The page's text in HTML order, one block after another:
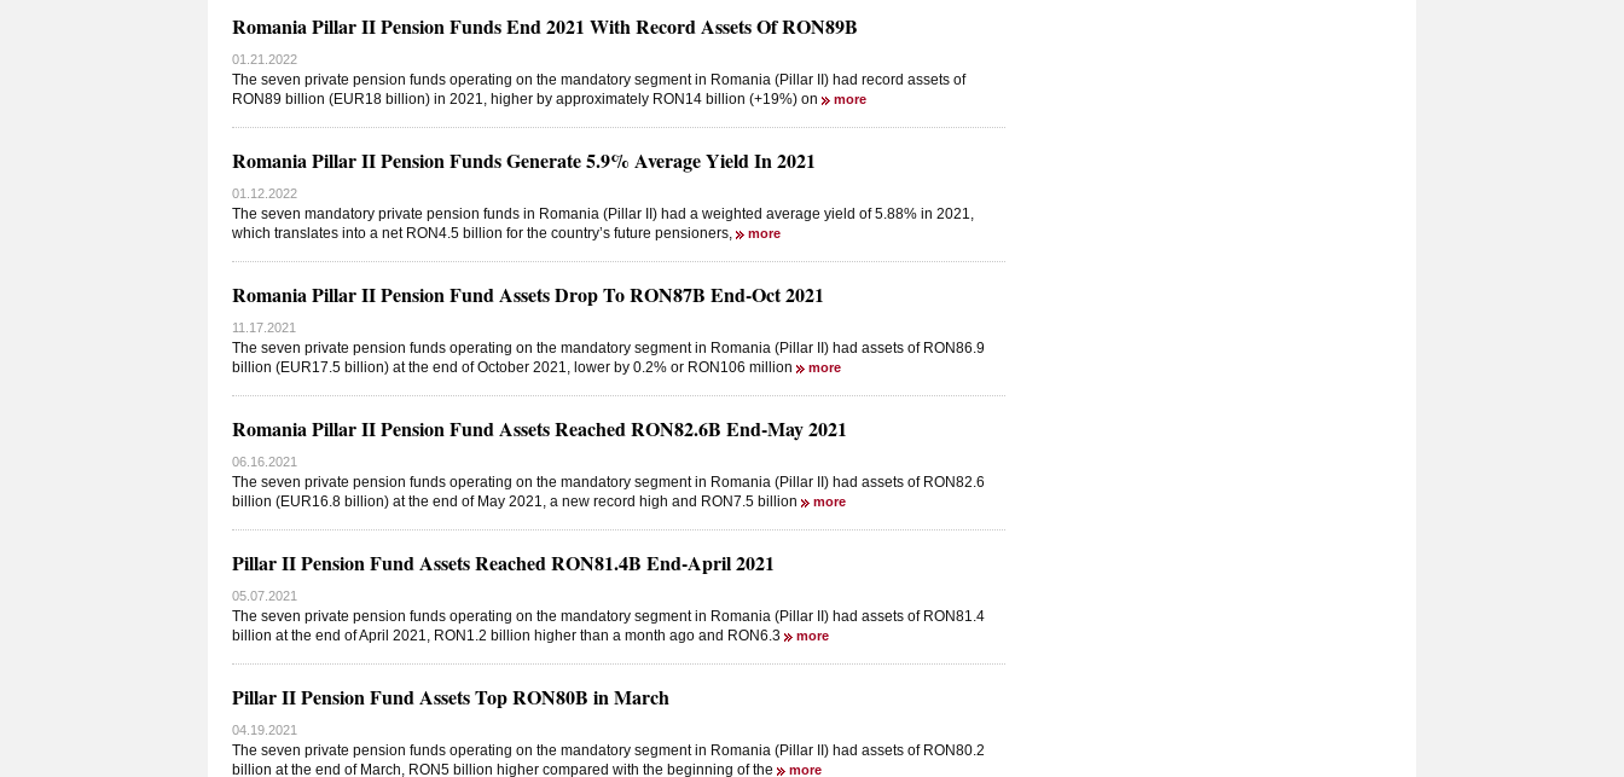
Romania Pillar II Pension Funds End 2021 With Record Assets Of RON89B
01.21.2022
The seven private pension funds operating on the mandatory segment in Romania (Pillar II) had record assets of
RON89 billion (EUR18 billion) in 2021, higher by approximately RON14 billion (+19%) on
more
Romania Pillar II Pension Funds Generate 5.9% Average Yield In 2021
01.12.2022
The seven mandatory private pension funds in Romania (Pillar II) had a weighted average yield of 5.88% in 2021,
which translates into a net RON4.5 billion for the country’s future pensioners,
more
Romania Pillar II Pension Fund Assets Drop To RON87B End-Oct 2021
11.17.2021
The seven private pension funds operating on the mandatory segment in Romania (Pillar II) had assets of RON86.9
billion (EUR17.5 billion) at the end of October 2021, lower by 0.2% or RON106 million
more
Romania Pillar II Pension Fund Assets Reached RON82.6B End-May 2021
06.16.2021
The seven private pension funds operating on the mandatory segment in Romania (Pillar II) had assets of RON82.6
billion (EUR16.8 billion) at the end of May 2021, a new record high and RON7.5 billion
more
Pillar II Pension Fund Assets Reached RON81.4B End-April 2021
05.07.2021
The seven private pension funds operating on the mandatory segment in Romania (Pillar II) had assets of RON81.4
billion at the end of April 2021, RON1.2 billion higher than a month ago and RON6.3
more
Pillar II Pension Fund Assets Top RON80B in March
04.19.2021
The seven private pension funds operating on the mandatory segment in Romania (Pillar II) had assets of RON80.2
billion at the end of March, RON5 billion higher compared with the beginning of the
more